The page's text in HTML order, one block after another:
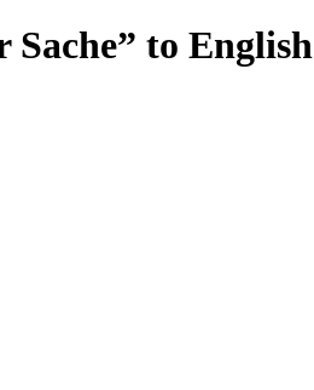
to English